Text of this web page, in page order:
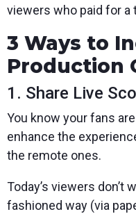
viewers who paid for a
3 Ways to
Production
1. Share Live
You know your fans
enhance the
the remote ones.
Today’s viewers don’t
fashioned way (via